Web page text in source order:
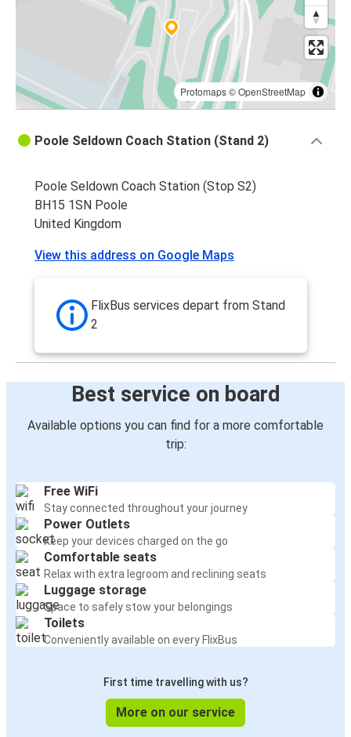
Birmingham
Poole
Birmingham
Poole
Poole
Luton
Coventry
Poole
Northampton
Nottingham
Poole
Oxford
Poole
Manchester
Poole
Poole
Manchester
Poole
Luton
Poole
Protomaps©OpenStreetMap
Poole Seldown Coach Station (Stand 2)
Poole Seldown Coach Station (Stop S2)
BH15 1SN Poole
United Kingdom
View this address on Google Maps
FlixBus services depart from Stand
2
Best service on board
Available options you can find for a more comfortable
trip:
Free WiFi
Stay connected throughout your journey
Power Outlets
Keep your devices charged on the go
Comfortable seats
Relax with extra legroom and reclining seats
Luggage storage
Space to safely stow your belongings
Toilets
Conveniently available on every FlixBus
First time travelling with us?
More on our service